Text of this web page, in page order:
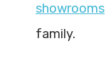
showrooms
family.